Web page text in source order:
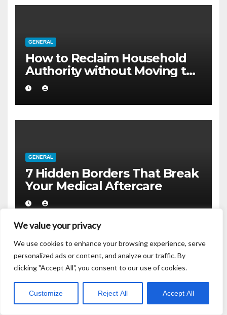
We value your privacy
We use cookies to enhance your browsing experience, serve
personalized ads or content, and analyze our traffic. By
clicking "Accept All", you consent to our use of cookies.
Customize Reject All Accept All
GENERAL
How to Reclaim Household
Authority without Moving to
a Larger Flat
GENERAL
7 Hidden Borders That Break
Your Medical Aftercare
GENERAL
Your biopsy sample does not
belong to you